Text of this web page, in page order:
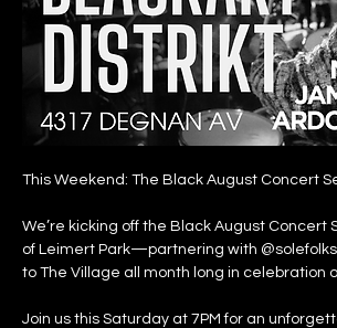
This Weekend: The Black August Concert
We’re kicking off the Black August Concert
of Leimert Park—partnering with
to The Village all month long in celebration
Join us this Saturday at 7PM for an